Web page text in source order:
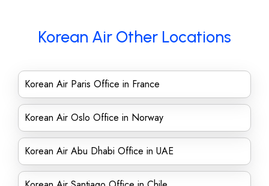
Korean Air Other Locations
Korean Air Paris Office in France
Korean Air Oslo Office in Norway
Korean Air Abu Dhabi Office in UAE